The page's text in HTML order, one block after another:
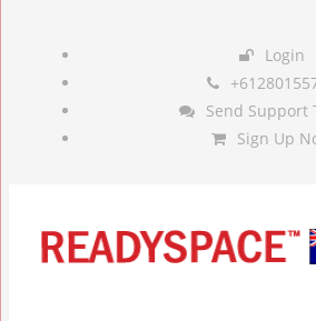
Login
Send Support
Sign Up